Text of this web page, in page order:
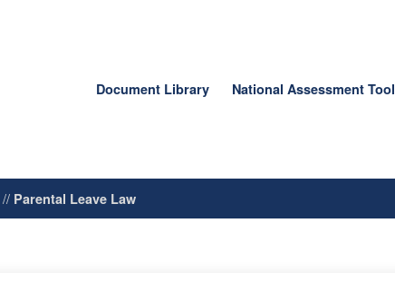
Document Library National Assessment Tool
// Parental Leave Law